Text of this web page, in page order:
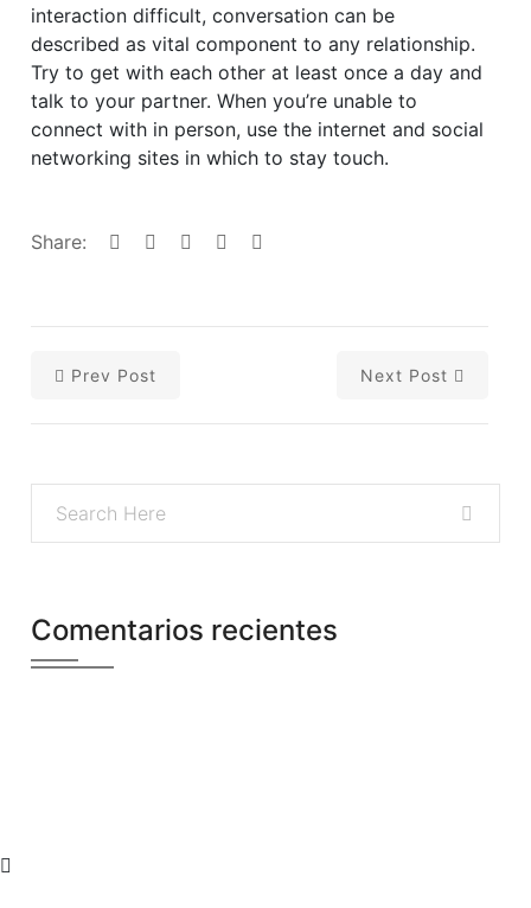
interaction difficult, conversation can be
described as vital component to any relationship.
Try to get with each other at least once a day and
talk to your partner. When you’re unable to
connect with in person, use the internet and social
networking sites in which to stay touch.
Share:
Prev Post Next Post
Comentarios recientes